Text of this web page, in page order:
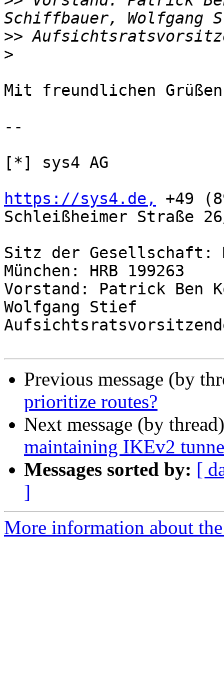
>>
>
Mit freundlichen
--
[*] sys4 AG
https://sys4.de,
+49
Schleißheimer Straße 26/
Sitz der Gesellschaft:
München: HRB 199263
Vorstand: Patrick Ben
Wolfgang Stief
Previous message (by
prioritize routes?
Next message (by
maintaining IKEv2
Messages sorted by: [
]
More information about